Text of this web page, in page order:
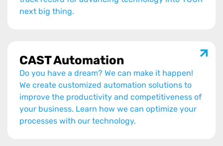
next big thing.
CAST Automation
Do you have a dream? We can make it happen!
We create customized automation solutions to
improve the productivity and competitiveness of
your business. Learn how we can optimize your
processes with our technology.